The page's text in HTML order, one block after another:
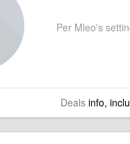
Per Mleo's
Dealsinfo,